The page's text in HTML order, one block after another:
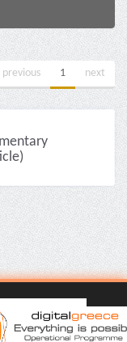
previous 1 next